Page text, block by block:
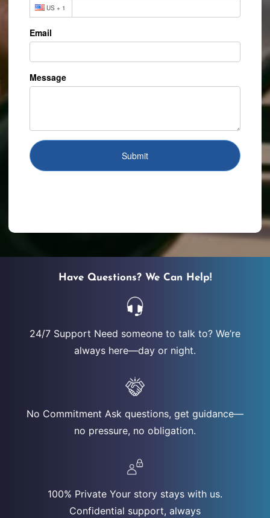
Have Questions? We Can Help!
24/7 Support Need someone to talk to? We’re
always here—day or night.
No Commitment Ask questions, get guidance—
no pressure, no obligation.
100% Private Your story stays with us.
Confidential support, always